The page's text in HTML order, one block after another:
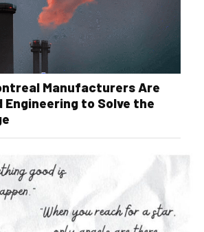
Manufacturers Are
Engineering to Solve the